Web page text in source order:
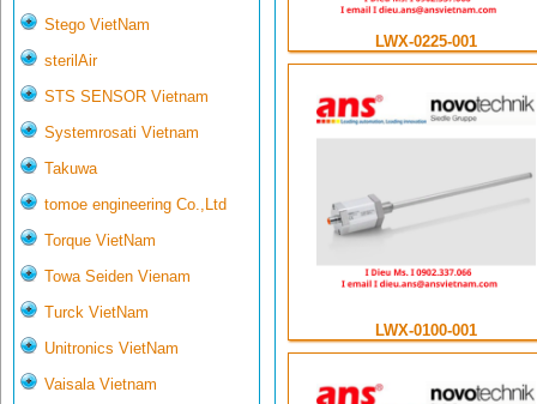
Stego VietNam
sterilAir
STS SENSOR Vietnam
Systemrosati Vietnam
Takuwa
tomoe engineering Co.,Ltd
Torque VietNam
Towa Seiden Vienam
Turck VietNam
Unitronics VietNam
Vaisala Vietnam
LWX-0225-001
LWX-0100-001